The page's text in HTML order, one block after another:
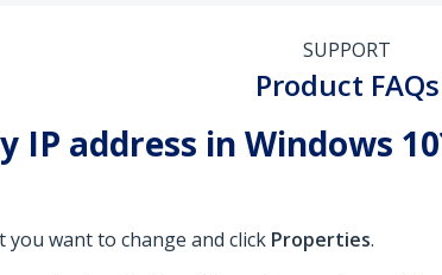
SUPPORT
Product FAQs
IP address in Windows
want to change and click Properties.